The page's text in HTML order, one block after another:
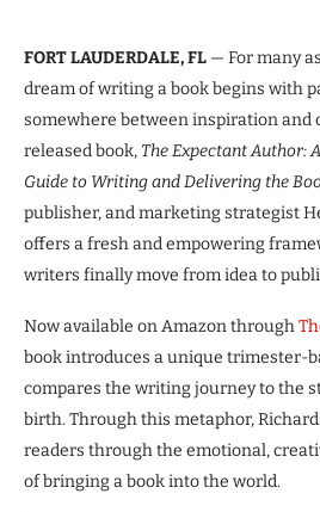
FORT LAUDERDALE, FL — For many
dream of writing a book begins with
somewhere between inspiration and
released book, The Expectant Author:
Guide to Writing and Delivering the
publisher, and marketing strategist
offers a fresh and empowering
writers finally move from idea to
Now available on Amazon through
book introduces a unique trimester-
compares the writing journey to the
birth. Through this metaphor,
readers through the emotional,
of bringing a book into the world.